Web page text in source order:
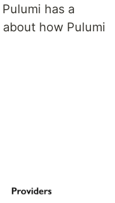
has a
about how Pulumi